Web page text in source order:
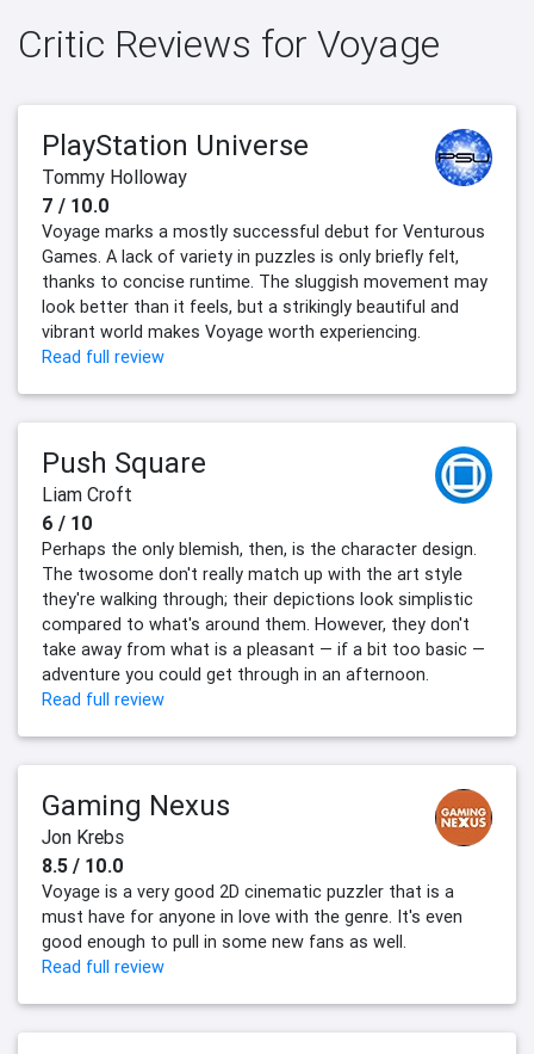
Critic Reviews for Voyage
PlayStation Universe
Tommy Holloway
7 / 10.0
Voyage marks a mostly successful debut for Venturous
Games. A lack of variety in puzzles is only briefly felt,
thanks to concise runtime. The sluggish movement may
look better than it feels, but a strikingly beautiful and
vibrant world makes Voyage worth experiencing.
Read full review
Push Square
Liam Croft
6 / 10
Perhaps the only blemish, then, is the character design.
The twosome don't really match up with the art style
they're walking through; their depictions look simplistic
compared to what's around them. However, they don't
take away from what is a pleasant — if a bit too basic —
adventure you could get through in an afternoon.
Read full review
Gaming Nexus
Jon Krebs
8.5 / 10.0
Voyage is a very good 2D cinematic puzzler that is a
must have for anyone in love with the genre. It's even
good enough to pull in some new fans as well.
Read full review